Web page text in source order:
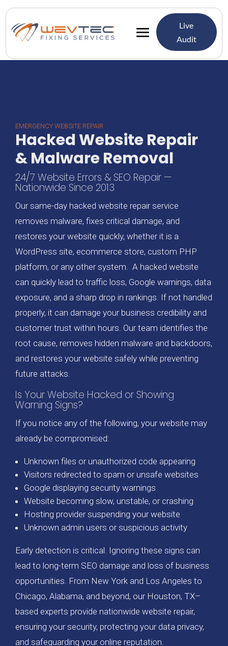
Live
Audit
EMERGENCY WEBSITE REPAIR
Hacked Website Repair
& Malware Removal
24/7 Website Errors & SEO Repair —
Nationwide Since 2013
Our same-day hacked website repair service
removes malware, fixes critical damage, and
restores your website quickly, whether it is a
WordPress site, ecommerce store, custom PHP
platform, or any other system. A hacked website
can quickly lead to traffic loss, Google warnings, data
exposure, and a sharp drop in rankings. If not handled
properly, it can damage your business credibility and
customer trust within hours. Our team identifies the
root cause, removes hidden malware and backdoors,
and restores your website safely while preventing
future attacks.
Is Your Website Hacked or Showing
Warning Signs?
If you notice any of the following, your website may
already be compromised:
Unknown files or unauthorized code appearing
Visitors redirected to spam or unsafe websites
Google displaying security warnings
Website becoming slow, unstable, or crashing
Hosting provider suspending your website
Unknown admin users or suspicious activity
Early detection is critical. Ignoring these signs can
lead to long-term SEO damage and loss of business
opportunities. From New York and Los Angeles to
Chicago, Alabama, and beyond, our Houston, TX–
based experts provide nationwide website repair,
ensuring your security, protecting your data privacy,
and safeguarding your online reputation.